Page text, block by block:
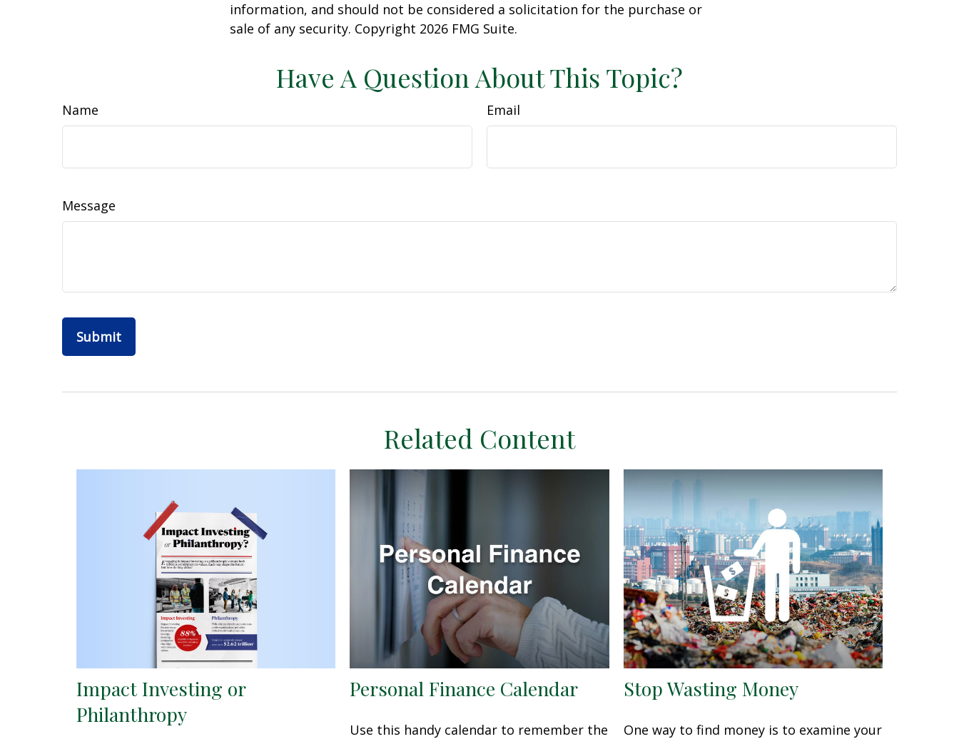
information, and should not be considered a solicitation for the purchase or
sale of any security. Copyright 2026 FMG Suite.
Have A Question About This Topic?
Name Email
Message
Related Content
Impact Investing or
Philanthropy
Personal Finance Calendar
Use this handy calendar to remember the
Stop Wasting Money
One way to find money is to examine your